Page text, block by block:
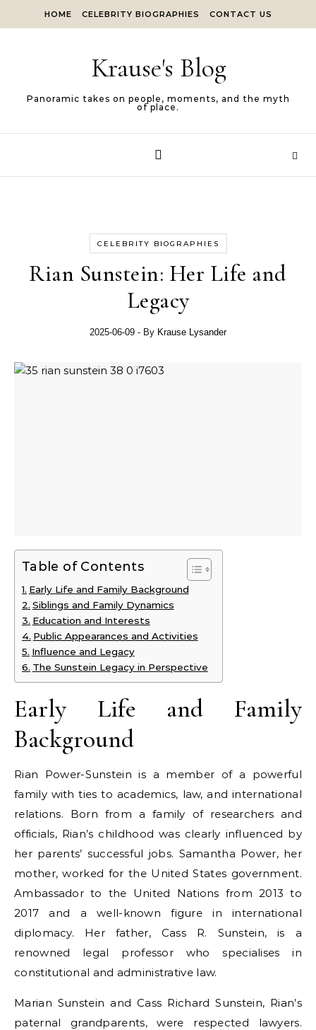
HOME CELEBRITY BIOGRAPHIES CONTACT US
Krause's Blog
Panoramic takes on people, moments, and the myth
of place.
CELEBRITY BIOGRAPHIES
Rian Sunstein: Her Life and
Legacy
2025-06-09 - By Krause Lysander
Table of Contents
Early Life and Family Background
Siblings and Family Dynamics
Education and Interests
Public Appearances and Activities
Influence and Legacy
The Sunstein Legacy in Perspective
Early Life and Family
Background
Rian Power-Sunstein is a member of a powerful
family with ties to academics, law, and international
relations. Born from a family of researchers and
officials, Rian’s childhood was clearly influenced by
her parents’ successful jobs. Samantha Power, her
mother, worked for the United States government.
Ambassador to the United Nations from 2013 to
2017 and a well-known figure in international
diplomacy. Her father, Cass R. Sunstein, is a
renowned legal professor who specialises in
constitutional and administrative law.
Marian Sunstein and Cass Richard Sunstein, Rian’s
paternal grandparents, were respected lawyers.